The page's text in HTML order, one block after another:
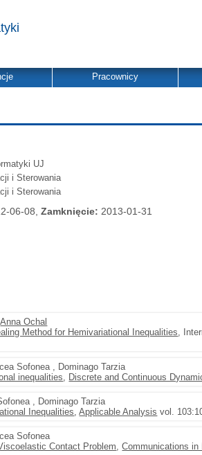
Pracownicy
UJ
i Sterowania
i Sterowania
06-08, Zamknięcie: 2013-01-31
Anna Ochal
Method for Hemivariational Inequalities,
Sofonea , Dominago Tarzia
inequalities, Discrete and Continuous
, Dominago Tarzia
Inequalities,Applicable Analysis vol.
Sofonea
Contact Problem,Communications in